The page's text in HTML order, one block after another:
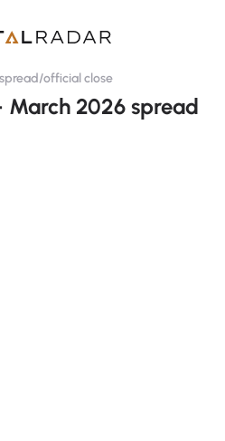
/official close
March 2026 spread